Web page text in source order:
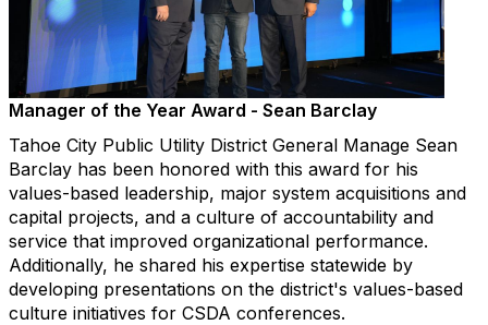
Manager of the Year Award - Sean Barclay
Tahoe City Public Utility District General Manage Sean
Barclay has been honored with this award for his
values-based leadership, major system acquisitions and
capital projects, and a culture of accountability and
service that improved organizational performance.
Additionally, he shared his expertise statewide by
developing presentations on the district's values-based
culture initiatives for CSDA conferences.